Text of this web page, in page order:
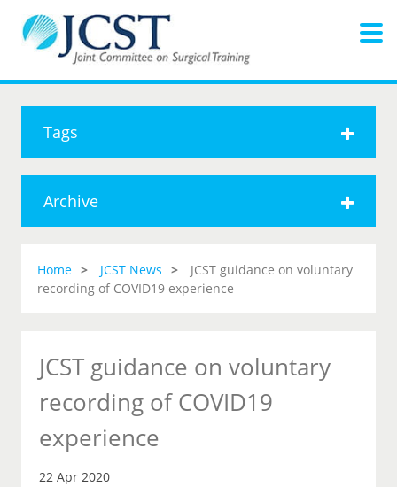
Tags
Archive
Home JCST News
JCST guidance on voluntary
recording of COVID19 experience
JCST guidance on voluntary
recording of COVID19
experience
22 Apr 2020